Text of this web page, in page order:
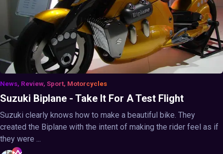
News, Review, Sport, Motorcycles
Suzuki Biplane - Take It For A Test Flight
Suzuki clearly knows how to make a beautiful bike. They
created the Biplane with the intent of making the rider feel as if
they were ...